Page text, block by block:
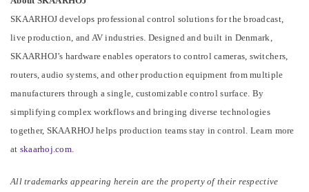
SKAARHOJ develops professional control solutions for the broadcast,
live production, and AV industries. Designed and built in Denmark,
SKAARHOJ’s hardware enables operators to control cameras, switchers,
routers, audio systems, and other production equipment from multiple
manufacturers through a single, customizable control surface. By
simplifying complex workflows and bringing diverse technologies
together, SKAARHOJ helps production teams stay in control. Learn more
at skaarhoj.com.
All trademarks appearing herein are the property of their respective